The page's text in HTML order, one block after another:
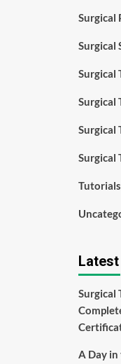
Surgical
Surgical
Surgical
Surgical
Surgical
Surgical
Surgical
A Day in